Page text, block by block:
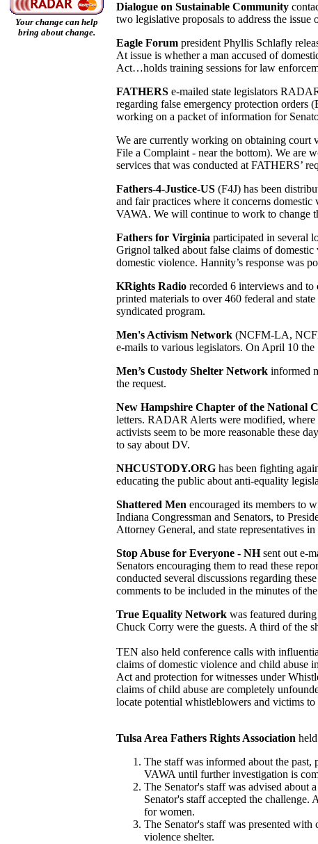
Your change can help
bring about change.
Dialogue on Sustainable Community
two legislative proposals to address the
Eagle Forum president Phyllis Schlafly
At issue is whether a man accused of
Act…holds training sessions for law
FATHERS e-mailed state legislators
regarding false emergency protection orders
working on a packet of information for
We are currently working on obtaining court
File a Complaint - near the bottom). We are
services that was conducted at FATHERS’
Fathers-4-Justice-US (F4J) has been
and fair practices where it concerns domestic
VAWA. We will continue to work to change
Fathers for Virginia participated in several
Grignol talked about false claims of
domestic violence. Hannity’s response was
KRights Radio recorded 6 interviews and
printed materials to over 460 federal and
syndicated program.
Men's Activism Network (NCFM-LA,
e-mails to various legislators. On April 10
Men’s Custody Shelter Network informed
the request.
New Hampshire Chapter of the National
letters. RADAR Alerts were modified, where
activists seem to be more reasonable these
to say about DV.
NHCUSTODY.ORG has been fighting
educating the public about anti-equality
Shattered Men encouraged its members to
Indiana Congressman and Senators, to
Attorney General, and state representatives
Stop Abuse for Everyone - NHsent out e-
Senators encouraging them to read these
conducted several discussions regarding
comments to be included in the minutes of
True Equality Network was featured
Chuck Corry were the guests. A third of the
TEN also held conference calls with
claims of domestic violence and child abuse
Act and protection for witnesses under
claims of child abuse are completely
locate potential whistleblowers and victims to
Tulsa Area Fathers Rights Association
The staff was informed about the past,
VAWA until further investigation is
The Senator's staff was advised
Senator's staff accepted the
for women.
The Senator's staff was presented
violence shelter.